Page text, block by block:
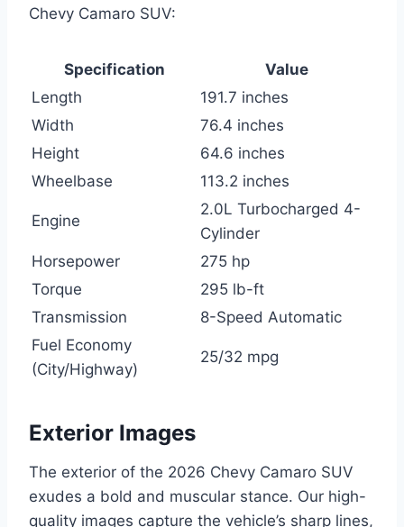
Chevy Camaro SUV:
Specification
Value
Length
191.7 inches
Width
76.4 inches
Height
64.6 inches
Wheelbase
113.2 inches
Engine
2.0L Turbocharged 4-
Cylinder
Horsepower
275 hp
Torque
295 lb-ft
Transmission
8-Speed Automatic
Fuel Economy
(City/Highway)
25/32 mpg
Exterior Images
The exterior of the 2026 Chevy Camaro SUV
exudes a bold and muscular stance. Our high-
quality images capture the vehicle’s sharp lines,